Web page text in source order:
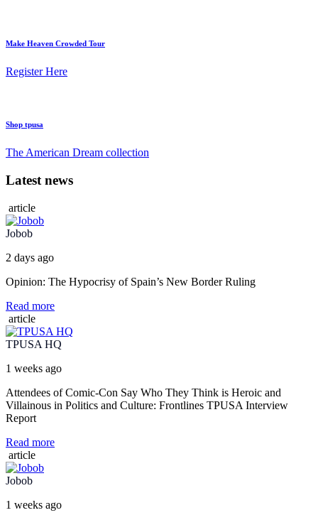
Make Heaven Crowded Tour
Register Here
Shop tpusa
The American Dream collection
Latest news
article
Jobob
2 days ago
Opinion: The Hypocrisy of Spain’s New Border Ruling
Read more
article
TPUSA HQ
1 weeks ago
Attendees of Comic-Con Say Who They Think is Heroic and
Villainous in Politics and Culture: Frontlines TPUSA Interview
Report
Read more
article
Jobob
1 weeks ago